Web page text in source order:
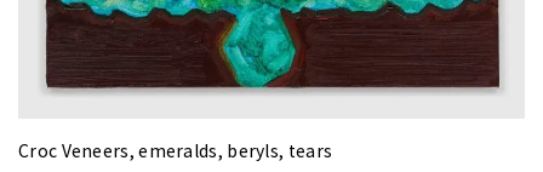
Croc Veneers, emeralds, beryls, tears